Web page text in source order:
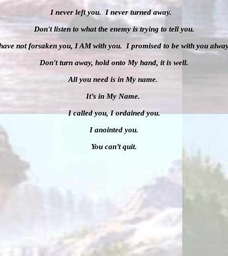
I never left you. I never turned away.
Don't listen to what the enemy is trying to tell you.
not forsaken you, I AM with you. I promised to be with you
Don't turn away, hold onto My hand, it is well.
All you need is in My name.
It’s in My Name.
I called you, I ordained you.
I anointed you.
You can’t quit.